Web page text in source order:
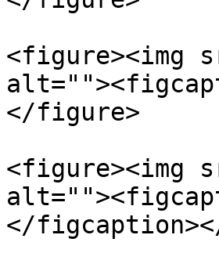
<figure><img
</figure>
<figure><img
</